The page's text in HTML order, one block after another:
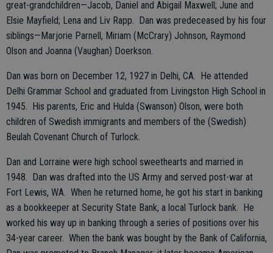
great-grandchildren—Jacob, Daniel and Abigail Maxwell; June and
Elsie Mayfield; Lena and Liv Rapp. Dan was predeceased by his four
siblings—Marjorie Parnell, Miriam (McCrary) Johnson, Raymond
Olson and Joanna (Vaughan) Doerkson.
Dan was born on December 12, 1927 in Delhi, CA. He attended
Delhi Grammar School and graduated from Livingston High School in
1945. His parents, Eric and Hulda (Swanson) Olson, were both
children of Swedish immigrants and members of the (Swedish)
Beulah Covenant Church of Turlock.
Dan and Lorraine were high school sweethearts and married in
1948. Dan was drafted into the US Army and served post-war at
Fort Lewis, WA. When he returned home, he got his start in banking
as a bookkeeper at Security State Bank, a local Turlock bank. He
worked his way up in banking through a series of positions over his
34-year career. When the bank was bought by the Bank of California,